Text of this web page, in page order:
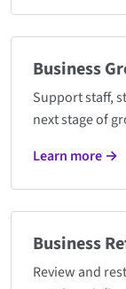
Business
Support staff,
next stage of
Learn more →
Business
Review and